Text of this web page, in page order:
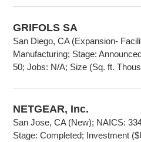
GRIFOLS SA
San Diego, CA (Expansion-
Manufacturing; Stage:
50; Jobs: N/A; Size (Sq. ft.
NETGEAR, Inc.
San Jose, CA (New); NAICS:
Stage: Completed; Investment